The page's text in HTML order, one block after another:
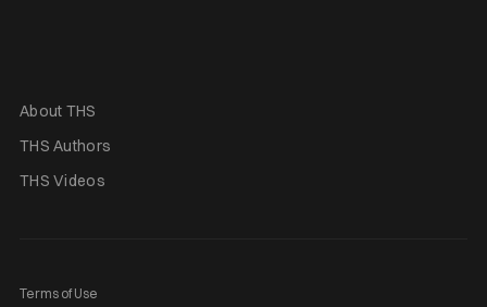
About THS
THS Authors
THS Videos
Terms of Use